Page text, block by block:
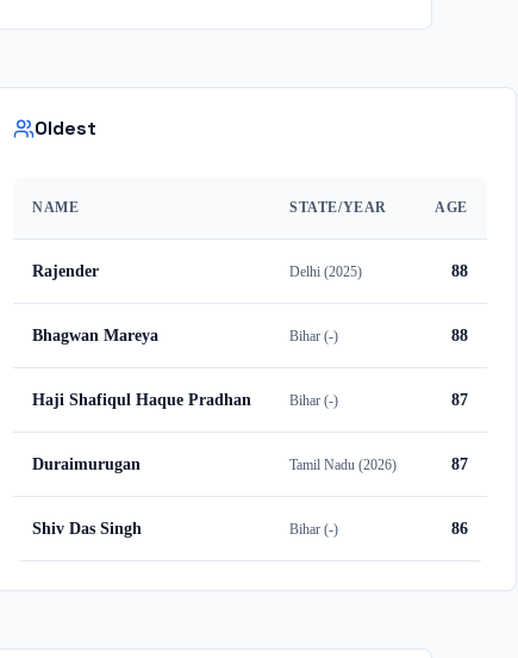
Oldest
NAME STATE/YEAR AGE
Rajender Delhi (2025) 88
Bhagwan Mareya Bihar (-) 88
Haji Shafiqul Haque Pradhan Bihar (-) 87
Duraimurugan Tamil Nadu (2026) 87
Shiv Das Singh Bihar (-) 86